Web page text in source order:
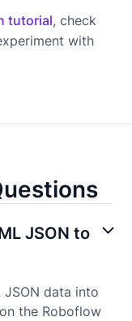
tutorial, check
with
JSON to
data into
the Roboflow